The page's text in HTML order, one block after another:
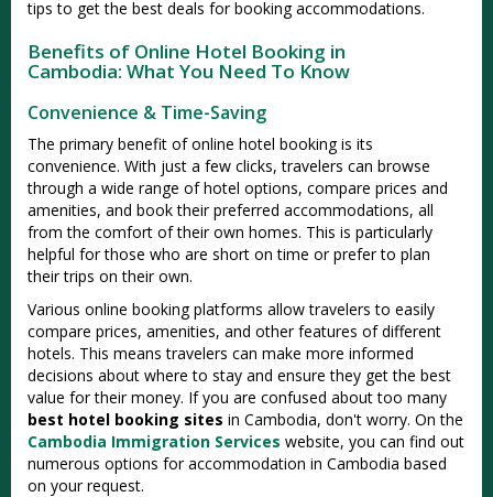
tips to get the best deals for booking accommodations.
Benefits of Online Hotel Booking in
Cambodia: What You Need To Know
Convenience & Time-Saving
The primary benefit of online hotel booking is its
convenience. With just a few clicks, travelers can browse
through a wide range of hotel options, compare prices and
amenities, and book their preferred accommodations, all
from the comfort of their own homes. This is particularly
helpful for those who are short on time or prefer to plan
their trips on their own.
Various online booking platforms allow travelers to easily
compare prices, amenities, and other features of different
hotels. This means travelers can make more informed
decisions about where to stay and ensure they get the best
value for their money. If you are confused about too many
best hotel booking sites in Cambodia, don't worry. On the
Cambodia Immigration Services website, you can find out
numerous options for accommodation in Cambodia based
on your request.